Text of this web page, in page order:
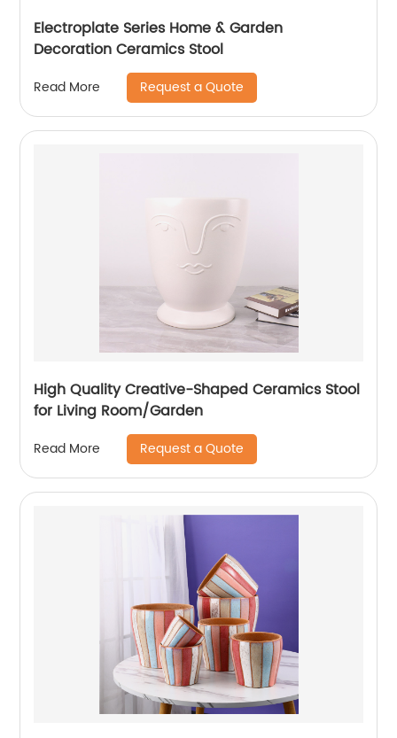
Electroplate Series Home & Garden
Decoration Ceramics Stool
Read More Request a Quote
High Quality Creative-Shaped Ceramics Stool
for Living Room/Garden
Read More Request a Quote